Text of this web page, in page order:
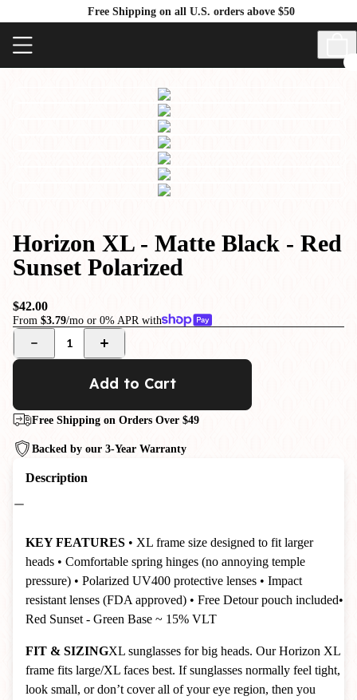
Free Shipping on all U.S. orders above $50
Horizon XL - Matte Black - Red
Sunset Polarized
$42.00
From $3.79/mo or 0% APR with
1
Add to Cart
Free Shipping on Orders Over $49
Backed by our 3-Year Warranty
Description
KEY FEATURES • XL frame size designed to fit larger
heads • Comfortable spring hinges (no annoying temple
pressure) • Polarized UV400 protective lenses • Impact
resistant lenses (FDA approved) • Free Detour pouch included•
Red Sunset - Green Base ~ 15% VLT
FIT & SIZINGXL sunglasses for big heads. Our Horizon XL
frame fits large/XL faces best. If sunglasses normally feel tight,
look small, or don’t cover all of your eye region, then you